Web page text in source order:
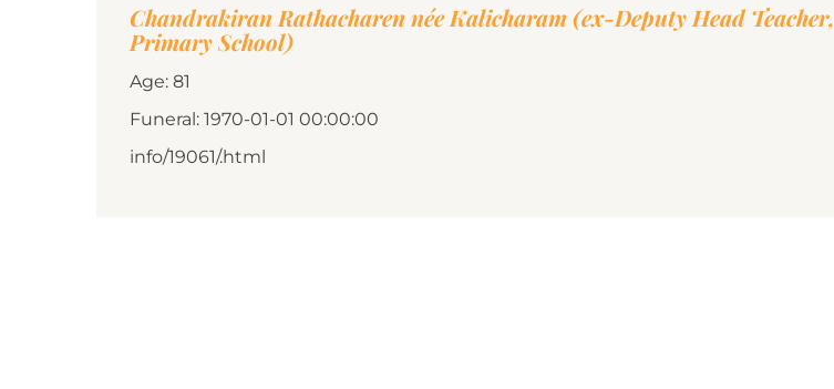
Chandrakiran Rathacharen née Kalicharam (ex-Deputy Head Teacher,
Primary School)
Age: 81
Funeral: 1970-01-01 00:00:00
info/19061/.html